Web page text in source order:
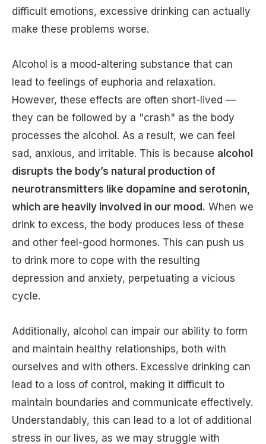
difficult emotions, excessive drinking can actually
make these problems worse.
Alcohol is a mood-altering substance that can
lead to feelings of euphoria and relaxation.
However, these effects are often short-lived —
they can be followed by a "crash" as the body
processes the alcohol. As a result, we can feel
sad, anxious, and irritable. This is because alcohol
disrupts the body’s natural production of
neurotransmitters like dopamine and serotonin,
which are heavily involved in our mood. When we
drink to excess, the body produces less of these
and other feel-good hormones. This can push us
to drink more to cope with the resulting
depression and anxiety, perpetuating a vicious
cycle.
Additionally, alcohol can impair our ability to form
and maintain healthy relationships, both with
ourselves and with others. Excessive drinking can
lead to a loss of control, making it difficult to
maintain boundaries and communicate effectively.
Understandably, this can lead to a lot of additional
stress in our lives, as we may struggle with